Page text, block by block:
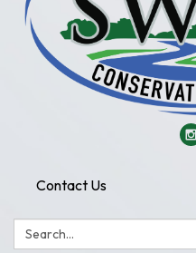
Contact Us
Search: